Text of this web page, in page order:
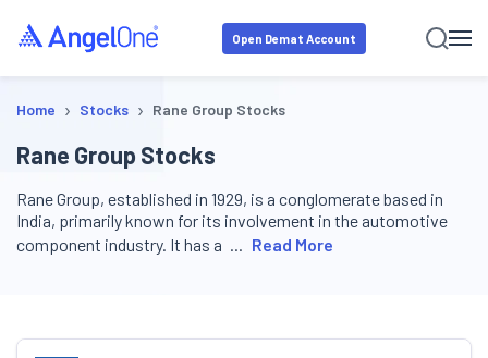
Open Demat Account
Home › Stocks › Rane Group Stocks
Rane Group Stocks
Rane Group, established in 1929, is a conglomerate based in
India, primarily known for its involvement in the automotive
component industry. It has a
Read More